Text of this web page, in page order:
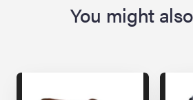
You might